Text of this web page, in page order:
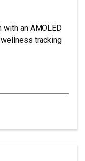
with an AMOLED
tracking